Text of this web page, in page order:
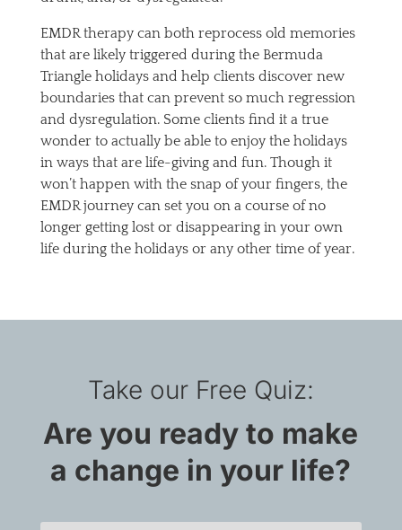
EMDR therapy can both reprocess old memories
that are likely triggered during the Bermuda
Triangle holidays and help clients discover new
boundaries that can prevent so much regression
and dysregulation. Some clients find it a true
wonder to actually be able to enjoy the holidays
in ways that are life-giving and fun. Though it
won’t happen with the snap of your fingers, the
EMDR journey can set you on a course of no
longer getting lost or disappearing in your own
life during the holidays or any other time of year.
Take our Free Quiz:
Are you ready to make
a change in your life?